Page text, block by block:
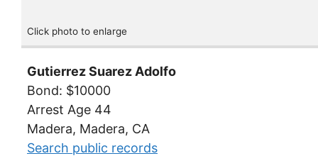
Click photo to enlarge
Gutierrez Suarez Adolfo
Bond: $10000
Arrest Age 44
Madera, Madera, CA
Search public records